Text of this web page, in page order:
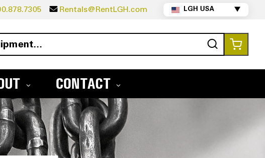
Rentals@RentLGH.com LGH USA ▼
Search
CONTACT